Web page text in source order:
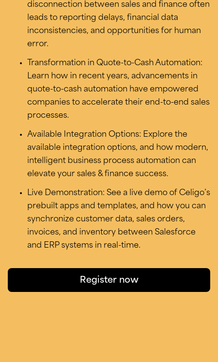
disconnection between sales and finance often
leads to reporting delays, financial data
inconsistencies, and opportunities for human
error.
Transformation in Quote-to-Cash Automation:
Learn how in recent years, advancements in
quote-to-cash automation have empowered
companies to accelerate their end-to-end sales
processes.
Available Integration Options: Explore the
available integration options, and how modern,
intelligent business process automation can
elevate your sales & finance success.
Live Demonstration: See a live demo of Celigo’s
prebuilt apps and templates, and how you can
synchronize customer data, sales orders,
invoices, and inventory between Salesforce
and ERP systems in real-time.
Register now